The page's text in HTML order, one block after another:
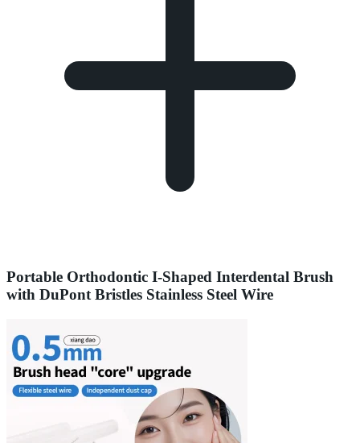
Portable Orthodontic I-Shaped Interdental Brush
with DuPont Bristles Stainless Steel Wire